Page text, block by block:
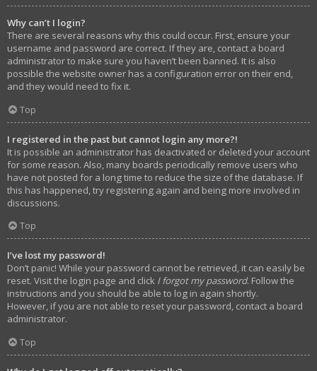
Why can’t I login?
There are several reasons why this could occur. First, ensure your
username and password are correct. If they are, contact a board
administrator to make sure you haven’t been banned. It is also
possible the website owner has a configuration error on their end,
and they would need to fix it.
Top
I registered in the past but cannot login any more?!
It is possible an administrator has deactivated or deleted your account
for some reason. Also, many boards periodically remove users who
have not posted for a long time to reduce the size of the database. If
this has happened, try registering again and being more involved in
discussions.
Top
I’ve lost my password!
Don’t panic! While your password cannot be retrieved, it can easily be
reset. Visit the login page and click I forgot my password. Follow the
instructions and you should be able to log in again shortly.
However, if you are not able to reset your password, contact a board
administrator.
Top